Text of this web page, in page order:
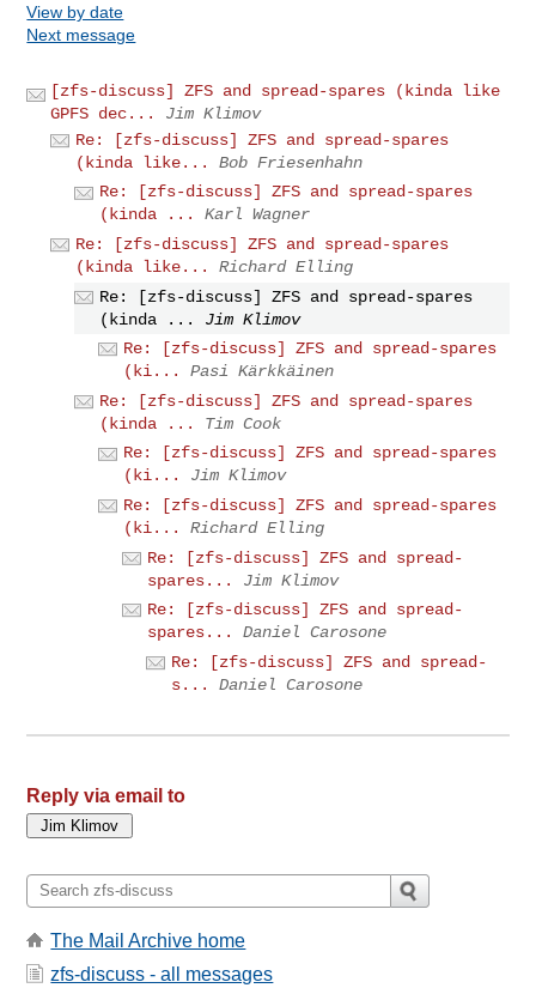
View by date
Next message
[zfs-discuss] ZFS and spread-spares (kinda like
GPFS dec...
Jim Klimov
Re: [zfs-discuss] ZFS and spread-spares
(kinda like...
Bob Friesenhahn
Re: [zfs-discuss] ZFS and spread-spares
(kinda ...
Karl Wagner
Re: [zfs-discuss] ZFS and spread-spares
(kinda like...
Richard Elling
Re: [zfs-discuss] ZFS and spread-spares
(kinda ...
Jim Klimov
Re: [zfs-discuss] ZFS and spread-spares
(ki...
Pasi Kärkkäinen
Re: [zfs-discuss] ZFS and spread-spares
(kinda ...
Tim Cook
Re: [zfs-discuss] ZFS and spread-spares
(ki...
Jim Klimov
Re: [zfs-discuss] ZFS and spread-spares
(ki...
Richard Elling
Re: [zfs-discuss] ZFS and spread-
spares...
Jim Klimov
Re: [zfs-discuss] ZFS and spread-
spares...
Daniel Carosone
Re: [zfs-discuss] ZFS and spread-
s...
Daniel Carosone
Reply via email to
The Mail Archive home
zfs-discuss - all messages